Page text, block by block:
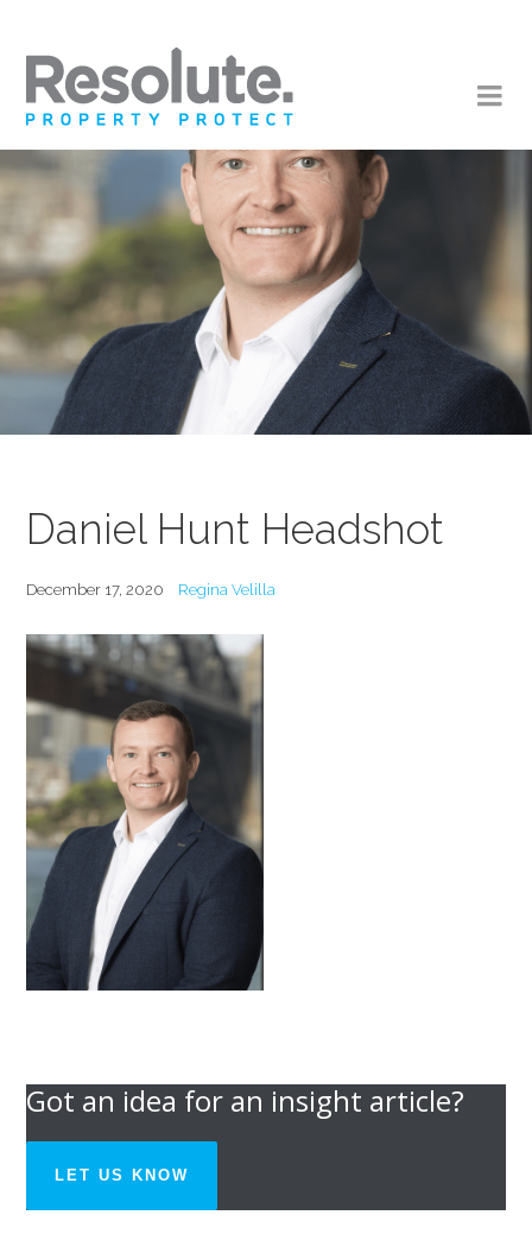
Daniel Hunt Headshot
December 17, 2020 Regina Velilla
Got an idea for an insight article?
LET US KNOW